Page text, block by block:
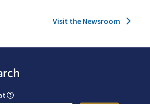
Visit the Newsroom